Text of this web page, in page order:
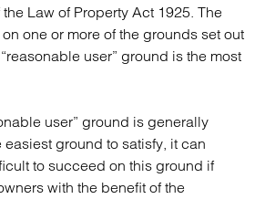
Law of Property Act 1925. The
one or more of the grounds set out
user” ground is the most
user” ground is generally
ground to satisfy, it can
to succeed on this ground if
with the benefit of the